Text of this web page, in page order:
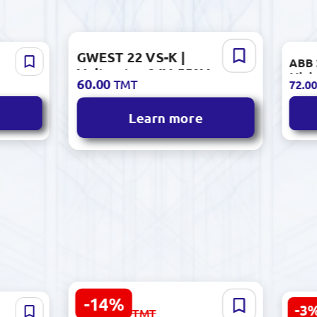
|
GWEST 22 VS-K |
Voltmeter 24V-550V
AC/DC Ø22mm Panel
Mount Red
60.00TMT
Learn more
ABB
1P C
72.00
42" -14%
DELL Vostro 3530
7 087.00TMT -